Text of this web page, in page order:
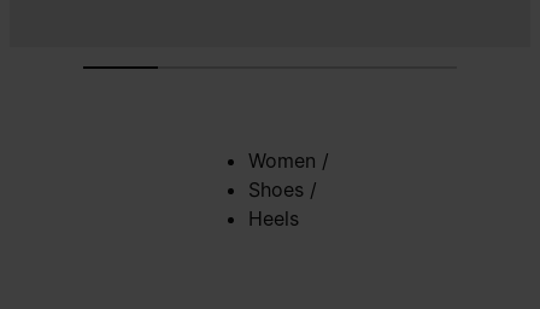
Women /
Shoes /
Heels